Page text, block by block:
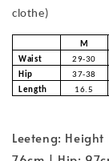
clothe)
M
Waist
29-30
Hip
37-38
Length
16.5
Leeteng: